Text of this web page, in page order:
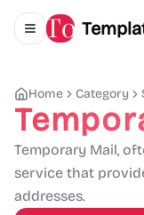
Toggle navigation
Home Category
Temporary Mail,
service that
addresses.